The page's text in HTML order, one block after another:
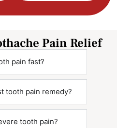
Pain Relief
pain fast?
tooth pain remedy?
tooth pain?